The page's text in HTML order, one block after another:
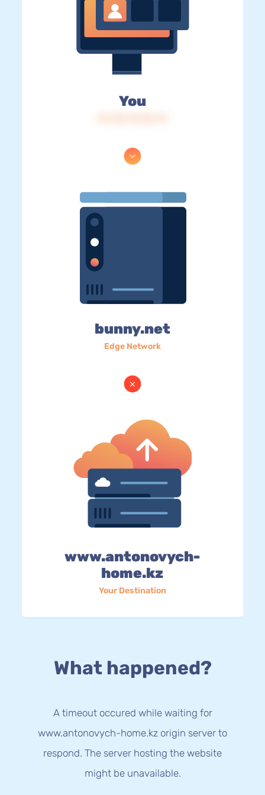
You
bunny.net
Edge Network
www.antonovych-
home.kz
Your Destination
What happened?
A timeout occured while waiting for
www.antonovych-home.kz origin server to
respond. The server hosting the website
might be unavailable.